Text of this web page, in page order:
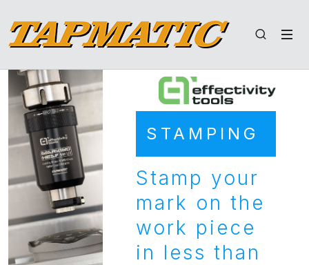
STAMPING
Stamp your
mark on the
work piece
in less than